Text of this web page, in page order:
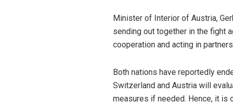
Minister of Interior of Austria,
sending out together in the fight
cooperation and acting in
Both nations have reportedly
Switzerland and Austria will
measures if needed. Hence, it is